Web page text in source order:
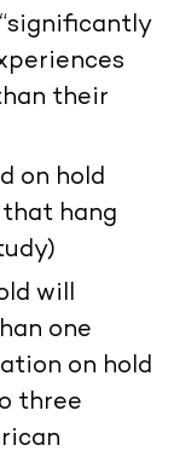
their
on hold
hang
will
one
on hold
three